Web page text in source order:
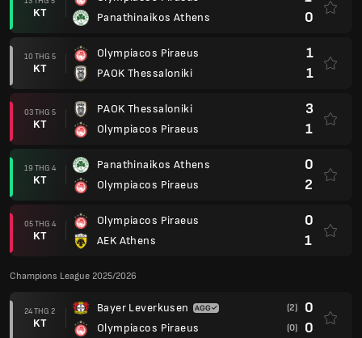
KT
Panathinaikos Athens
0
10 THG 5
KT
Olympiacos Piraeus
PAOK Thessaloniki
1
1
03 THG 5
KT
PAOK Thessaloniki
Olympiacos Piraeus
3
1
19 THG 4
KT
Panathinaikos Athens
Olympiacos Piraeus
0
2
05 THG 4
KT
Olympiacos Piraeus
AEK Athens
0
1
Champions League 2025/2026
24 THG 2
KT
Bayer Leverkusen
Olympiacos Piraeus
(2) 0
(0) 0